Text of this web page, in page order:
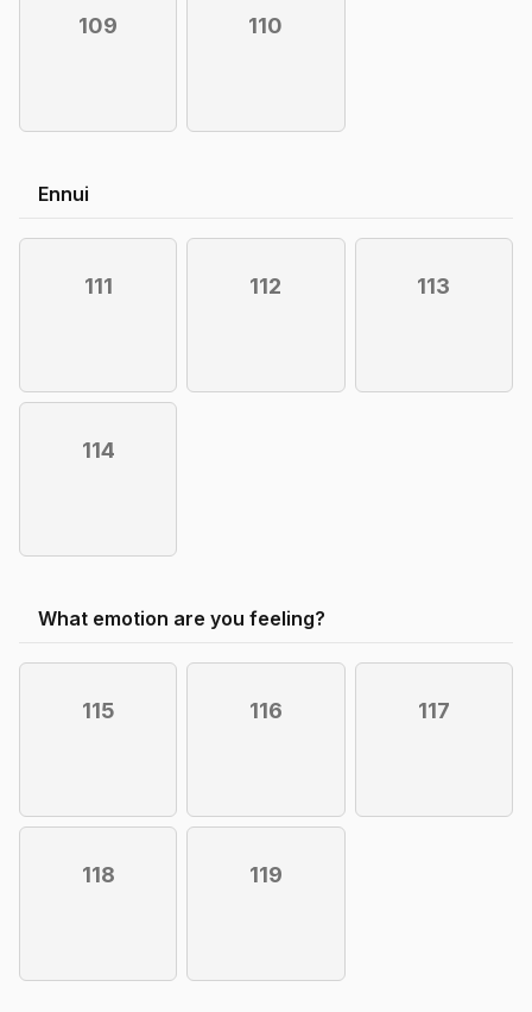
109 110
Ennui
111 112 113
114
What emotion are you feeling?
115 116 117
118 119